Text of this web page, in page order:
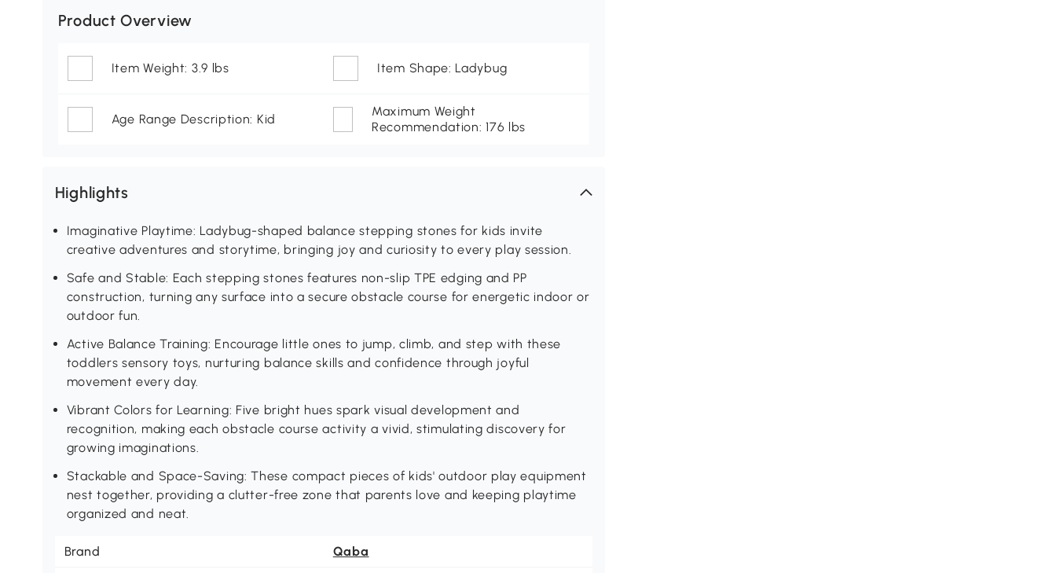
Product Overview
Item Weight: 3.9 lbs Item Shape: Ladybug
Age Range Description: Kid
Maximum Weight
Recommendation: 176 lbs
Highlights
Imaginative Playtime: Ladybug-shaped balance stepping stones for kids invite
creative adventures and storytime, bringing joy and curiosity to every play session.
Safe and Stable: Each stepping stones features non-slip TPE edging and PP
construction, turning any surface into a secure obstacle course for energetic indoor or
outdoor fun.
Active Balance Training: Encourage little ones to jump, climb, and step with these
toddlers sensory toys, nurturing balance skills and confidence through joyful
movement every day.
Vibrant Colors for Learning: Five bright hues spark visual development and
recognition, making each obstacle course activity a vivid, stimulating discovery for
growing imaginations.
Stackable and Space-Saving: These compact pieces of kids' outdoor play equipment
nest together, providing a clutter-free zone that parents love and keeping playtime
organized and neat.
Brand Qaba